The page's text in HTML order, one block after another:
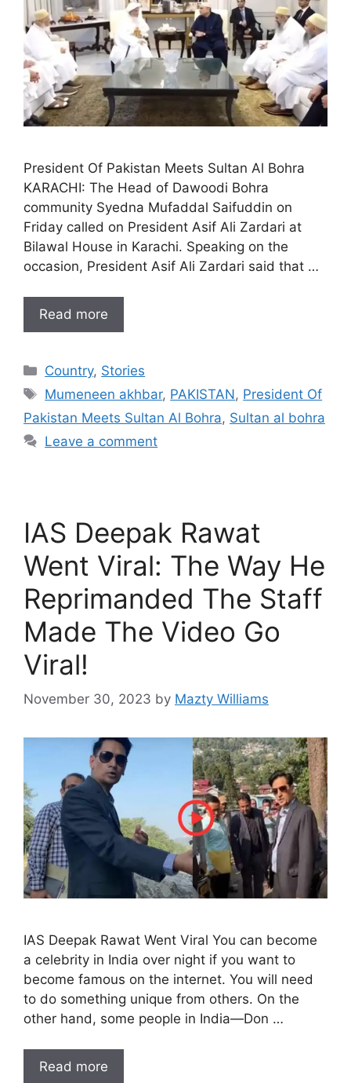
President Of Pakistan Meets Sultan Al Bohra
KARACHI: The Head of Dawoodi Bohra
community Syedna Mufaddal Saifuddin on
Friday called on President Asif Ali Zardari at
Bilawal House in Karachi. Speaking on the
occasion, President Asif Ali Zardari said that …
Read more
Categories
Country, Stories
Tags
Mumeneen akhbar, PAKISTAN, President Of
Pakistan Meets Sultan Al Bohra, Sultan al bohra
Leave a comment
IAS Deepak Rawat
Went Viral: The Way He
Reprimanded The Staff
Made The Video Go
Viral!
November 30, 2023 by Mazty Williams
IAS Deepak Rawat Went Viral You can become
a celebrity in India over night if you want to
become famous on the internet. You will need
to do something unique from others. On the
other hand, some people in India—Don …
Read more